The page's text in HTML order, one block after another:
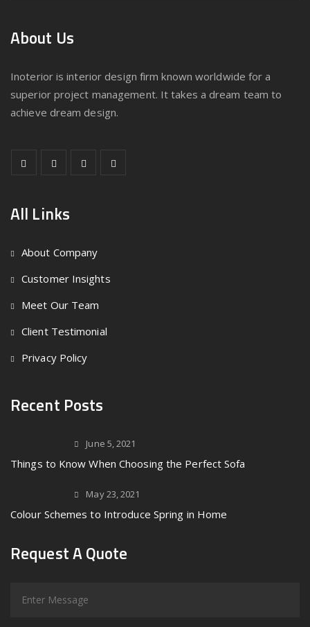
About Us
Inoterior is interior design firm known worldwide for a
superior project management. It takes a dream team to
achieve dream design.
All Links
About Company
Customer Insights
Meet Our Team
Client Testimonial
Privacy Policy
Recent Posts
June 5, 2021
Things to Know When Choosing the Perfect Sofa
May 23, 2021
Colour Schemes to Introduce Spring in Home
Request A Quote